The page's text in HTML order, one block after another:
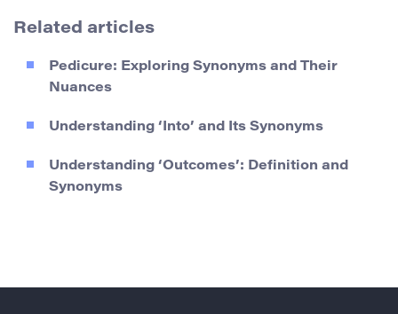
Related articles
Pedicure: Exploring Synonyms and Their
Nuances
Understanding ‘Into’ and Its Synonyms
Understanding ‘Outcomes’: Definition and
Synonyms